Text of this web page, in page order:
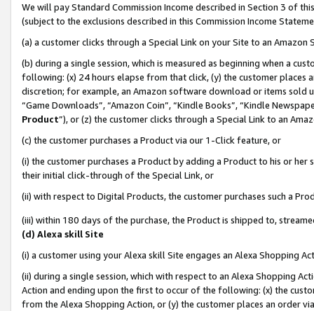
We will pay Standard Commission Income described in Section 3 of
(subject to the exclusions described in this Commission Income
(a) a customer clicks through a Special Link on your Site to an Amazon
(b) during a single session, which is measured as beginning when a
following: (x) 24 hours elapse from that click, (y) the customer
discretion; for example, an Amazon software download or items sold
“Game Downloads”, “Amazon Coin”, “Kindle Books”, “Kindle
Product”), or (z) the customer clicks through a Special Link to an
(c) the customer purchases a Product via our 1-Click feature, or
(i) the customer purchases a Product by adding a Product to his or
their initial click-through of the Special Link, or
(ii) with respect to Digital Products, the customer purchases such a
(iii) within 180 days of the purchase, the Product is shipped to,
(d) Alexa skill Site
(i) a customer using your Alexa skill Site engages an Alexa Shopping
(ii) during a single session, which with respect to an Alexa Shopping
Action and ending upon the first to occur of the following: (x) the
from the Alexa Shopping Action, or (y) the customer places an order